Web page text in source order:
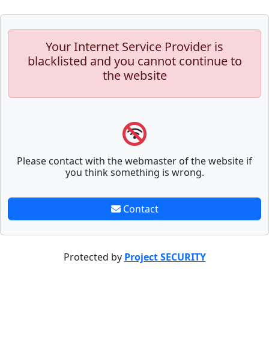
Your Internet Service Provider is
blacklisted and you cannot continue to
the website
Please contact with the webmaster of the website if
you think something is wrong.
Contact
Protected by Project SECURITY